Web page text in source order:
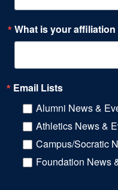
What is your affiliation
Email Lists
Alumni News &
Athletics News &
Campus/Socratic
Foundation News